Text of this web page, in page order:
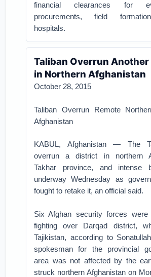
financial clearances for
procurements, field
hospitals.
Taliban Overrun
in Northern Afghanistan
October 28, 2015
Taliban Overrun Remote
Afghanistan
KABUL, Afghanistan — The
overrun a district in northern
Takhar province, and intense
underway Wednesday as
fought to retake it, an official said.
Six Afghan security forces
fighting over Darqad district,
Tajikistan, according to
spokesman for the provincial
area was not affected by the
struck northern Afghanistan on